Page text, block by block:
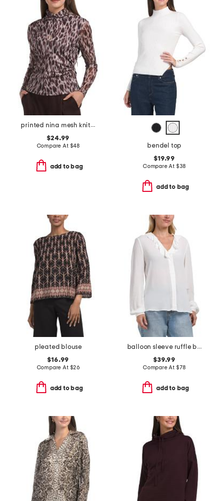
printed nina mesh knit top
$24.99
Compare At $48
add to bag
bendel top
$19.99
Compare At $38
add to bag
pleated blouse
$16.99
Compare At $26
add to bag
balloon sleeve ruffle blouse
$39.99
Compare At $78
add to bag